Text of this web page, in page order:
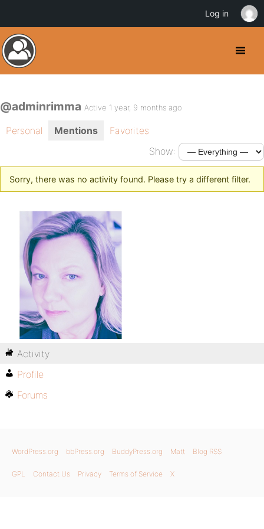
@adminrimma Active 1 year, 9 months ago
Personal Mentions
Favorites
Show:
Sorry, there was no activity found. Please try a different filter.
Activity
Profile
Forums
WordPress.org bbPress.org BuddyPress.org Matt Blog RSS
GPL Contact Us Privacy Terms of Service X
Log in